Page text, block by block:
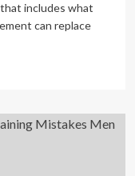
includes what
can replace